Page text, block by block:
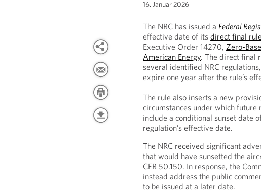
16. Januar 2026
The NRC has issued aFederal
effective date of itsdirect final rule
Executive Order 14270,Zero-
American Energy. The direct final
several identified NRC
expire one year after the rule’s
The rule also inserts a new
circumstances under which
include a conditional sunset date
regulation’s effective date.
The NRC received significant
that would have sunsetted the
CFR 50.150. In response, the
instead address the public
to be issued at a later date.